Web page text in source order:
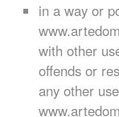
in a way or
with other
offends or
any other